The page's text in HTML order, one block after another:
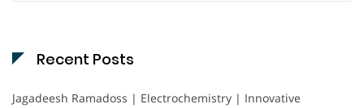
Recent Posts
Jagadeesh Ramadoss | Electrochemistry | Innovative